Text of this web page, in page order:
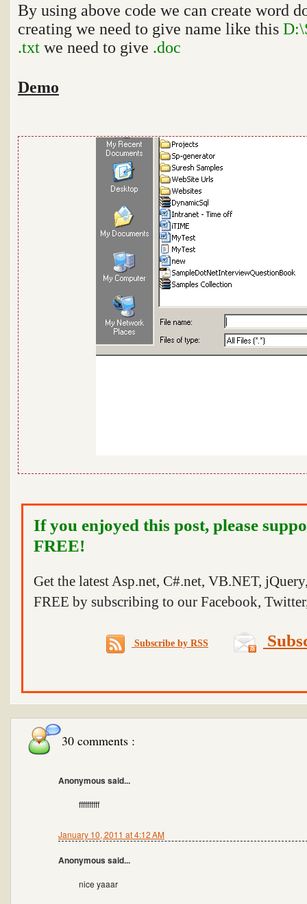
By using above code we can create word
creating we need to give name like this
.txt we need to give .doc
Demo
If you enjoyed this post, please
FREE!
Get the latest Asp.net, C#.net, VB.NET,
FREE by subscribing to our Facebook,
Subscribe by RSS
30 comments :
Anonymous said...
ffffffffff
January 10, 2011 at 4:12 AM
Anonymous said...
nice yaaar